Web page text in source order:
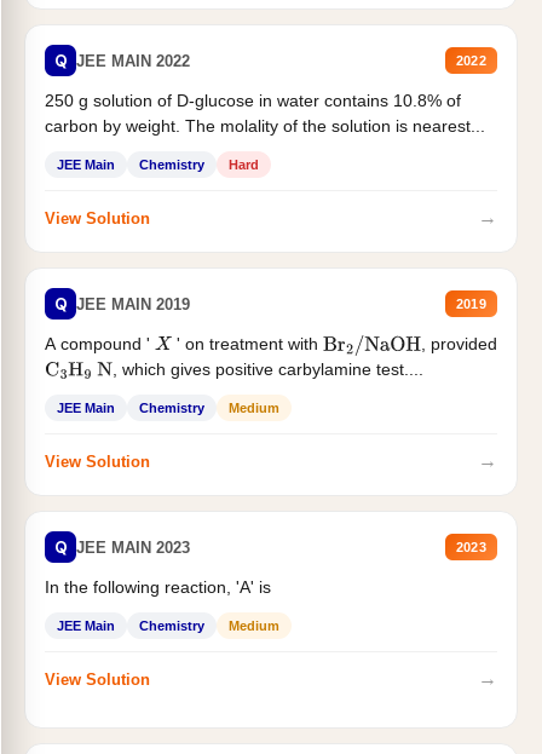
Q JEE MAIN 2022 2022
250 g solution of D-glucose in water contains 10.8% of
carbon by weight. The molality of the solution is nearest...
JEE Main Chemistry Hard
View Solution →
Q JEE MAIN 2019 2019
A compound ' X ' on treatment withBr2/NaOH
, provided
C3H9 N , which gives positive carbylamine test....
JEE Main Chemistry Medium
View Solution →
Q JEE MAIN 2023 2023
In the following reaction, 'A' is
JEE Main Chemistry Medium
View Solution →